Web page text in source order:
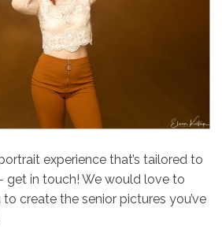
experience that’s tailored to
in touch! We would love to
create the senior pictures you’ve